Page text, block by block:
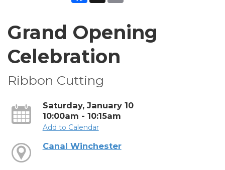
Grand Opening
Celebration
Ribbon Cutting
Saturday, January 10
10:00am - 10:15am
Add to Calendar
Canal Winchester